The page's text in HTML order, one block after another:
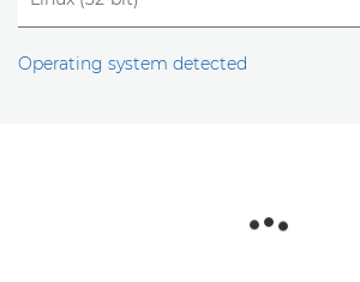
Operating system detected